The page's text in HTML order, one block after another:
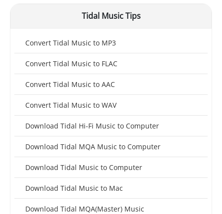
Tidal Music Tips
Convert Tidal Music to MP3
Convert Tidal Music to FLAC
Convert Tidal Music to AAC
Convert Tidal Music to WAV
Download Tidal Hi-Fi Music to Computer
Download Tidal MQA Music to Computer
Download Tidal Music to Computer
Download Tidal Music to Mac
Download Tidal MQA(Master) Music